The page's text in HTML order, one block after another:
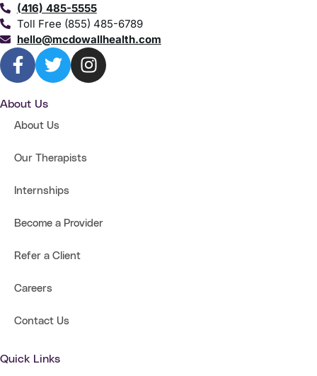
(416) 485-5555
Toll Free (855) 485-6789
hello@mcdowallhealth.com
About Us
About Us
Our Therapists
Internships
Become a Provider
Refer a Client
Careers
Contact Us
Quick Links